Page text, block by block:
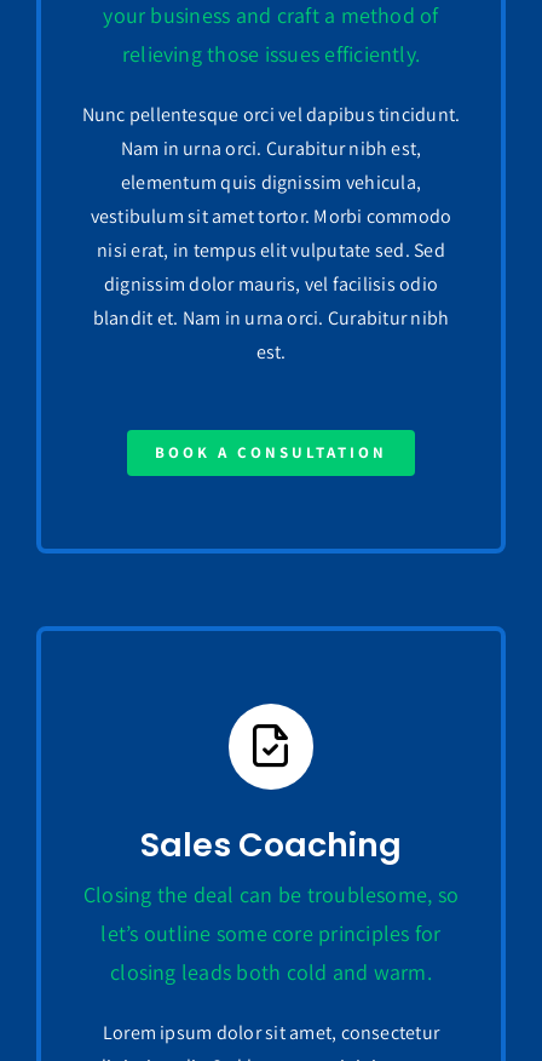
your business and craft a method of
relieving those issues efficiently.
Nunc pellentesque orci vel dapibus tincidunt.
Nam in urna orci. Curabitur nibh est,
elementum quis dignissim vehicula,
vestibulum sit amet tortor. Morbi commodo
nisi erat, in tempus elit vulputate sed. Sed
dignissim dolor mauris, vel facilisis odio
blandit et. Nam in urna orci. Curabitur nibh
est.
BOOK A CONSULTATION
Sales Coaching
Closing the deal can be troublesome, so
let’s outline some core principles for
closing leads both cold and warm.
Lorem ipsum dolor sit amet, consectetur